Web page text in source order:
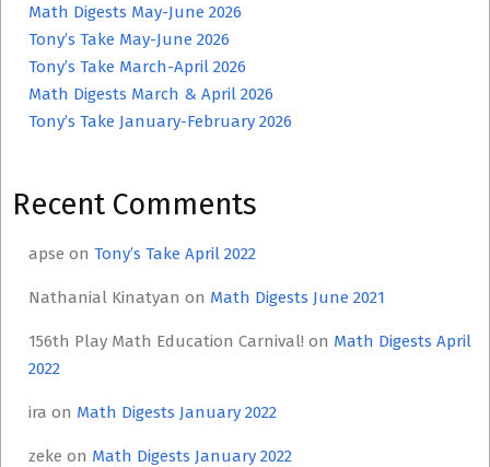
Math Digests May-June 2026
Tony’s Take May-June 2026
Tony’s Take March-April 2026
Math Digests March & April 2026
Tony’s Take January-February 2026
Recent Comments
apse on Tony’s Take April 2022
Nathanial Kinatyan on Math Digests June 2021
156th Play Math Education Carnival! on Math Digests April
2022
ira on Math Digests January 2022
zeke on Math Digests January 2022